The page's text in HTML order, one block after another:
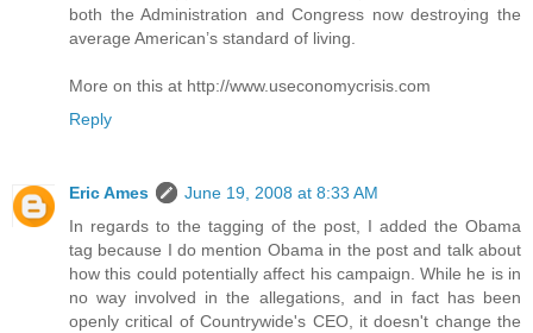
both the Administration and Congress now destroying the
average American’s standard of living.
More on this at http://www.useconomycrisis.com
Reply
Eric Ames
June 19, 2008 at 8:33 AM
In regards to the tagging of the post, I added the Obama
tag because I do mention Obama in the post and talk about
how this could potentially affect his campaign. While he is in
no way involved in the allegations, and in fact has been
openly critical of Countrywide's CEO, it doesn't change the